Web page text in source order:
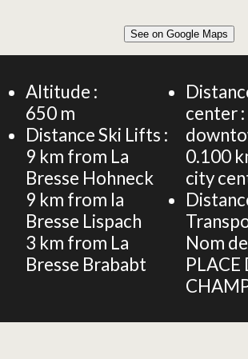
Apartment for 4 people – L'Eterlou – Balcony
underground car park
See on Google Maps
Altitude :
650 m
Distance Ski Lifts :
9 km from La
Bresse Hohneck
9 km from la
Bresse Lispach
3 km from La
Bresse Brababt
center :
0.100
city
Nom
PLACE